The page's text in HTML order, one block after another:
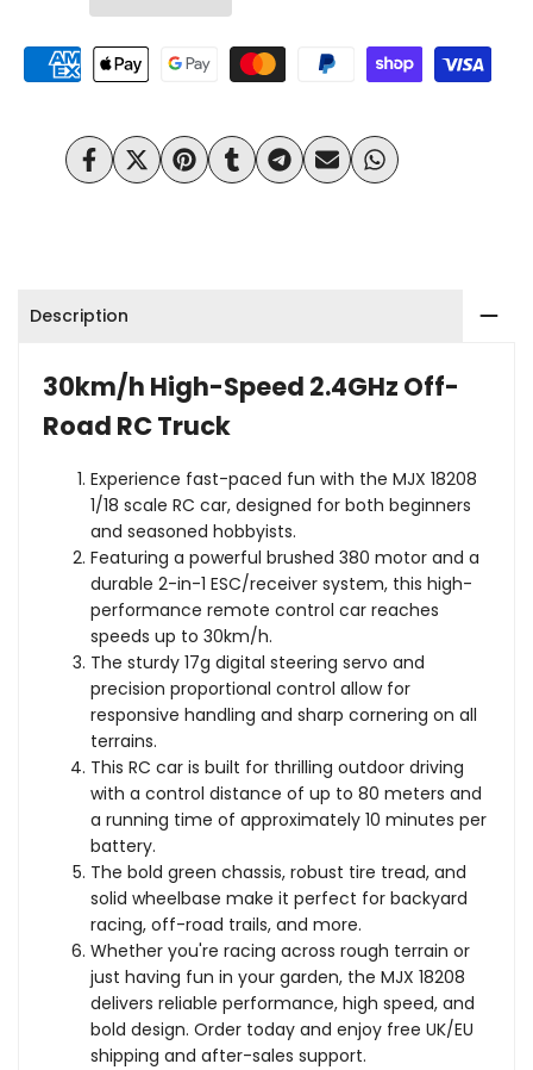
18208
Scale
Brushed
Off
Road
Monster
Truck
18208
Scale
Brushed
Off
Road
Monster
Truck
Wishlist
Share
on
Tweet
on
Pin
on
Share
on
Share
on
Send
on
Share
on
Description
30km/h High-Speed 2.4GHz Off-
Road RC Truck
Experience fast-paced fun with the MJX 18208
1/18 scale RC car, designed for both beginners
and seasoned hobbyists.
Featuring a powerful brushed 380 motor and a
durable 2-in-1 ESC/receiver system, this high-
performance remote control car reaches
speeds up to 30km/h.
The sturdy 17g digital steering servo and
precision proportional control allow for
responsive handling and sharp cornering on all
terrains.
This RC car is built for thrilling outdoor driving
with a control distance of up to 80 meters and
a running time of approximately 10 minutes per
battery.
The bold green chassis, robust tire tread, and
solid wheelbase make it perfect for backyard
racing, off-road trails, and more.
Whether you're racing across rough terrain or
just having fun in your garden, the MJX 18208
delivers reliable performance, high speed, and
bold design. Order today and enjoy free UK/EU
shipping and after-sales support.